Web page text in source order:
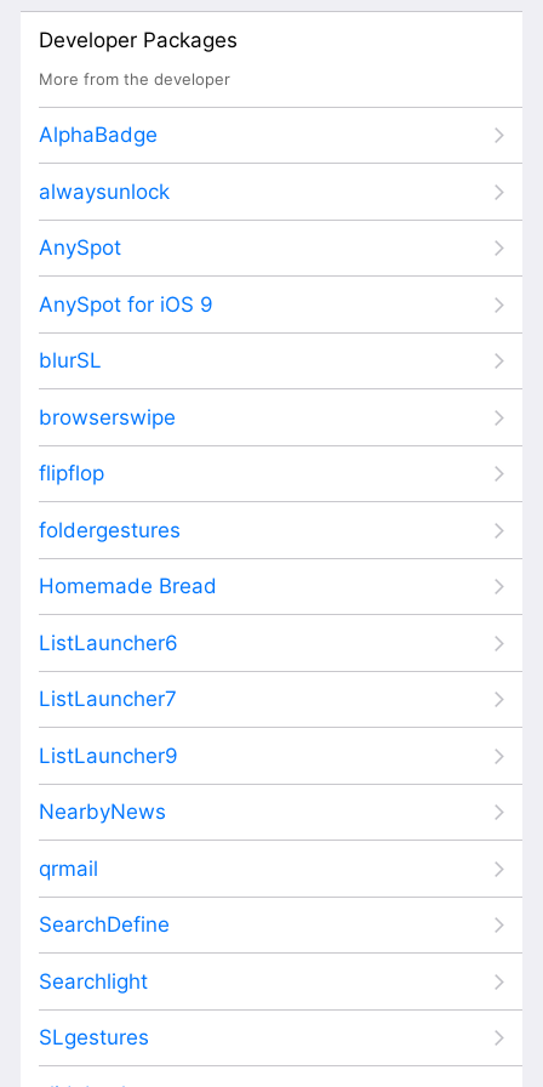
Developer Packages
More from the developer
AlphaBadge
alwaysunlock
AnySpot
AnySpot for iOS 9
blurSL
browserswipe
flipflop
foldergestures
Homemade Bread
ListLauncher6
ListLauncher7
ListLauncher9
NearbyNews
qrmail
SearchDefine
Searchlight
SLgestures